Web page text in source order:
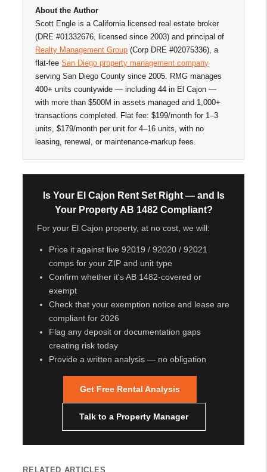
About the Author
Scott Engle is a California licensed real estate broker
(DRE #01332676, licensed since 2003) and principal of
Realty Management Group (Corp DRE #02075336), a
flat-feeSan Diego property management company
serving San Diego County since 2005. RMG manages
400+ units countywide — including 44 in El Cajon —
with more than $500M in assets managed and 1,000+
transactions completed. Flat fee: $199/month for 1–3
units, $179/month per unit for 4–16 units, with no
leasing, renewal, or maintenance-markup fees.
Is Your El Cajon Rent Set Right — and Is
Your Property AB 1482 Compliant?
For your El Cajon property, at no cost, we will:
Price it against live 92019 / 92020 / 92021
comps for your ZIP and unit type
Confirm whether it's AB 1482-covered or
exempt
Check that your exemption notice and lease are
compliant for 2026
Flag any deposit or documentation gaps
creating risk today
Provide a written analysis — no obligation
Get Free Rental Analysis
Talk to a Property Manager
RELATED ARTICLES